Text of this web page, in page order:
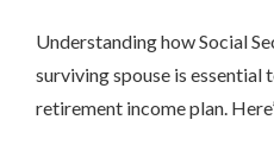
Understanding how Social
surviving spouse is
retirement income plan.